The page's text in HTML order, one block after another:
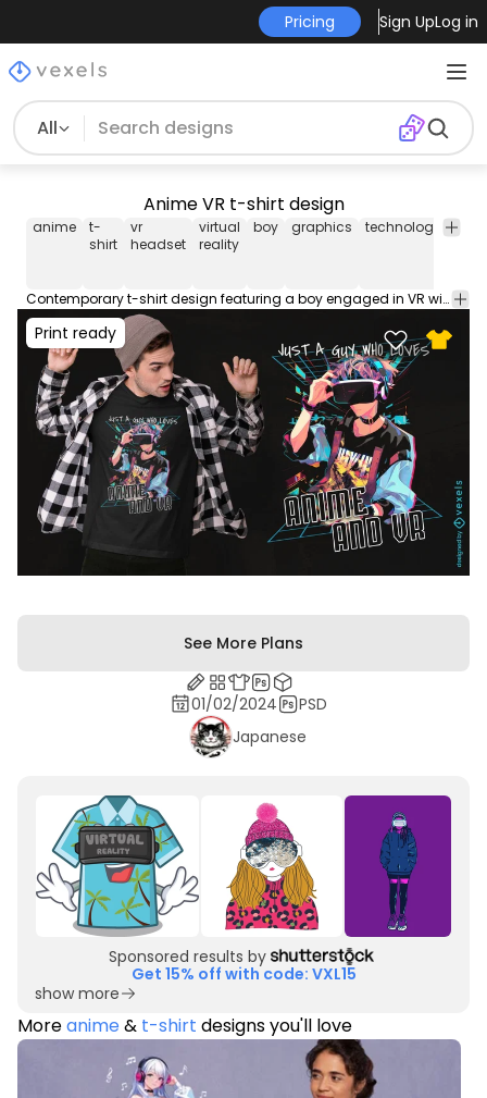
Pricing Sign UpLog in
All
Anime VR t-shirt design
anime
t-
shirt
vr
headset
virtual
reality
boy graphics technology
Contemporary t-shirt design featuring a boy engaged in VR with anime graphics and the phrase "Anime and VR". Use this print ready design for tshirts, hoodies and other merch products. Eligible to be used on POD platforms like Merch by Amazon, Teespring, Redbubble, Printful and more.
Print ready
See More Plans
01/02/2024
PSD
Japanese
Sponsored results by
Get 15% off with code: VXL15
show more
Moreanime& t-shirt designs you'll love